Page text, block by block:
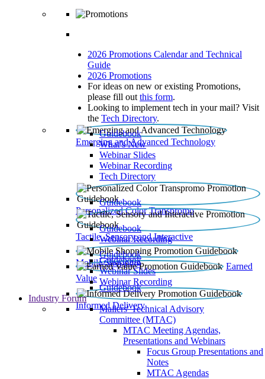
2026 Promotions Calendar and Technical
Guide
2026 Promotions
For ideas on new or existing Promotions,
please fill out this form.
Looking to implement tech in your mail? Visit
the Tech Directory.
Emerging and Advanced Technology
Guidebook
What’s New
Webinar Slides
Webinar Recording​
Tech Directory
Personalized Color Transpromo
Guidebook
Tactile, Sensory and Interactive
Guidebook
Webinar Recording
Mobile Shopping
Guidebook
Earned
Value
Guidebook
Webinar Slides
Webinar Recording
Informed Delivery
Guidebook
Industry Forum
Mailers' Technical Advisory
Committee (MTAC)
MTAC Meeting Agendas,
Presentations and Webinars
Focus Group Presentations and
Notes
MTAC Agendas